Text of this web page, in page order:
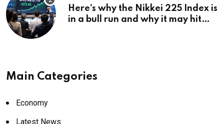
Here’s why the Nikkei 225 Index is
in a bull run and why it may hit
Main Categories
Economy
Latest News